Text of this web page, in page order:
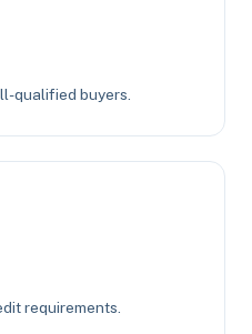
qualified buyers.
requirements.